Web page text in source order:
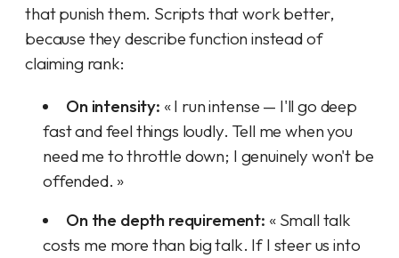
that punish them. Scripts that work better,
because they describe function instead of
claiming rank:
On intensity: « I run intense — I'll go deep
fast and feel things loudly. Tell me when you
need me to throttle down; I genuinely won't be
offended. »
On the depth requirement: « Small talk
costs me more than big talk. If I steer us into